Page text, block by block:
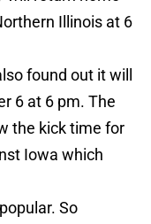
Illinois at 6
found out it will
6 at 6 pm. The
the kick time for
Iowa which
So